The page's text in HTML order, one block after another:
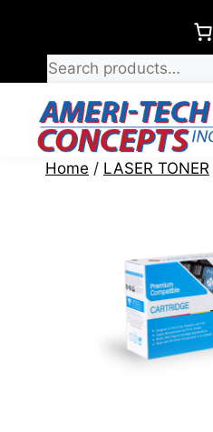
content
Home / LASER TONER